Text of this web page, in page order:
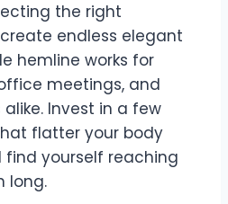
the right
endless elegant
hemline works for
meetings, and
Invest in a few
flatter your body
find yourself reaching
long.